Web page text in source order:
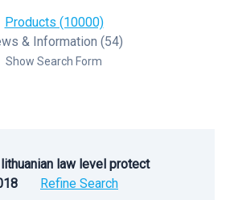
Products (10000)
& Information (54)
Show Search Form
lithuanian law level protect
Refine Search